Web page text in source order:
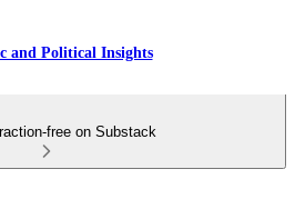
and Political Insights
free on Substack